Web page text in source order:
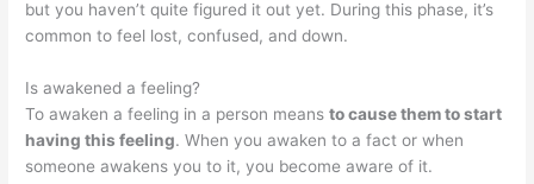
but you haven’t quite figured it out yet. During this phase, it’s
common to feel lost, confused, and down.
Is awakened a feeling?
To awaken a feeling in a person meansto cause them to start
having this feeling. When you awaken to a fact or when
someone awakens you to it, you become aware of it.